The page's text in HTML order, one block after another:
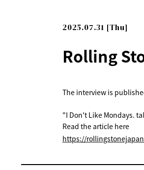
2025.07.31 [Thu]
Rolling
The interview is
"I Don't Like Mondays.
Read the article here
https://